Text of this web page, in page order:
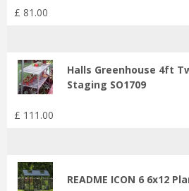
£ 81 .00
Halls Greenhouse 4ft
Staging SO1709
£ 111 .00
README ICON 6 6x12